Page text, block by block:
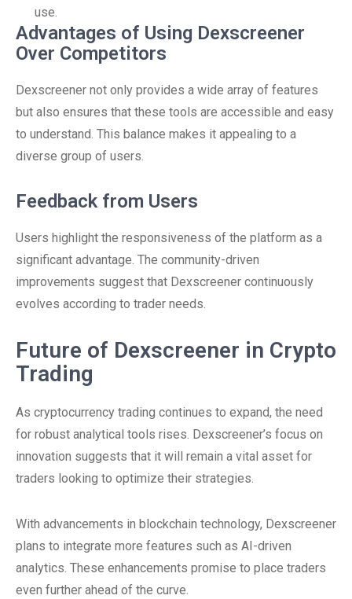
use.
Advantages of Using Dexscreener
Over Competitors
Dexscreener not only provides a wide array of features
but also ensures that these tools are accessible and easy
to understand. This balance makes it appealing to a
diverse group of users.
Feedback from Users
Users highlight the responsiveness of the platform as a
significant advantage. The community-driven
improvements suggest that Dexscreener continuously
evolves according to trader needs.
Future of Dexscreener in Crypto
Trading
As cryptocurrency trading continues to expand, the need
for robust analytical tools rises. Dexscreener’s focus on
innovation suggests that it will remain a vital asset for
traders looking to optimize their strategies.
With advancements in blockchain technology, Dexscreener
plans to integrate more features such as AI-driven
analytics. These enhancements promise to place traders
even further ahead of the curve.